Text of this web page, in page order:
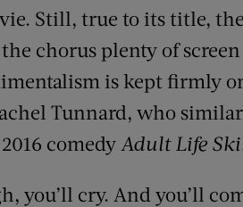
Still, true to its title,
chorus plenty of
is kept firmly
Tunnard, who
comedy Adult Life
you’ll cry. And you’ll